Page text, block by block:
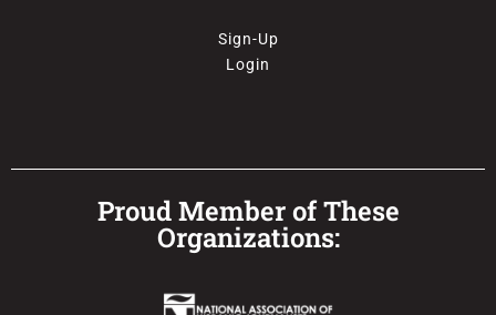
Sign-Up
Login
Proud Member of These
Organizations: